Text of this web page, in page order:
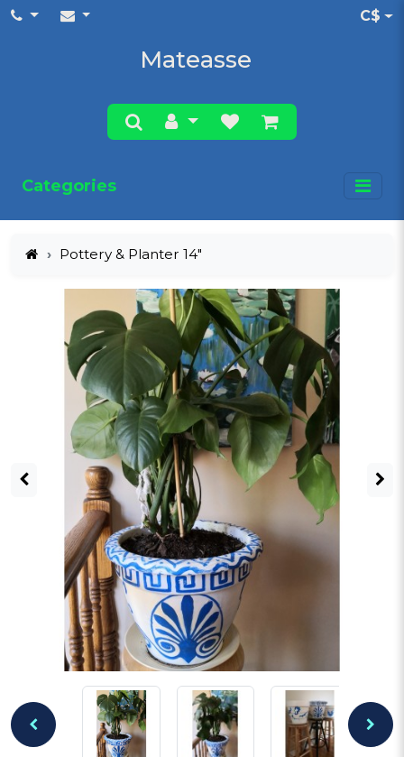
C$
Mateasse
Categories
Pottery & Planter 14"